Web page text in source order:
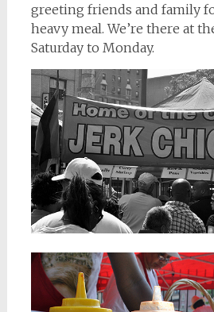
greeting friends and family
heavy meal. We’re there at
Saturday to Monday.